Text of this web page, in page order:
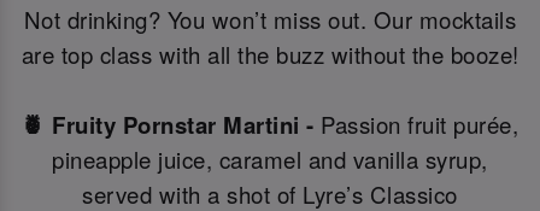
Not drinking? You won’t miss out. Our mocktails
are top class with all the buzz without the booze!
🍍 Fruity Pornstar Martini - Passion fruit purée,
pineapple juice, caramel and vanilla syrup,
served with a shot of Lyre’s Classico